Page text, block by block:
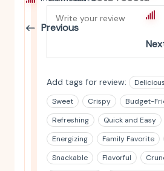
Previous
Add tags for review: Delicious
Sweet
Crispy
Budget-
Refreshing
Quick and Easy
Energizing
Family Favorite
Snackable
Flavorful